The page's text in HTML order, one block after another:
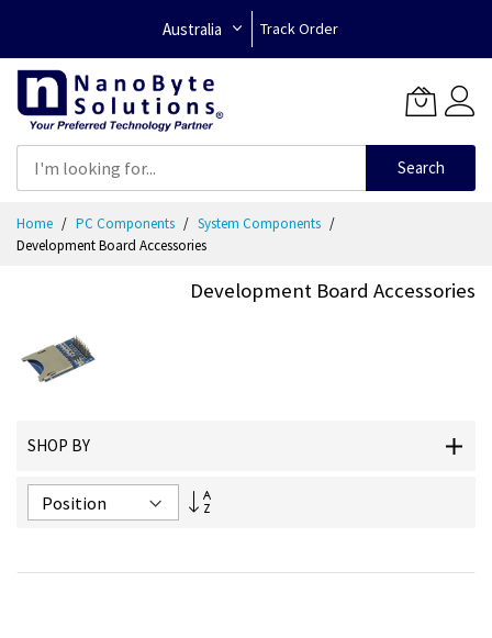
Australia Track Order
Search
Content
Home PC Components
System Components
Development Board Accessories
Development Board Accessories
SHOP BY
Set